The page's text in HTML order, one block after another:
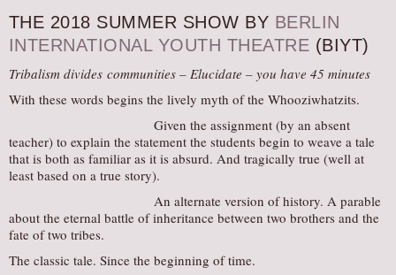
VOLUNTEERING
VISIT
TICKETS
LOCATION
CONTACT
THE 2018 SUMMER SHOW BY BERLIN
INTERNATIONAL YOUTH THEATRE (BIYT)
Tribalism divides communities – Elucidate – you have 45 minutes
With these words begins the lively myth of the Whooziwhatzits.
Given the assignment (by an absent
teacher) to explain the statement the students begin to weave a tale
that is both as familiar as it is absurd. And tragically true (well at
least based on a true story).
An alternate version of history. A parable
about the eternal battle of inheritance between two brothers and the
fate of two tribes.
The classic tale. Since the beginning of time.